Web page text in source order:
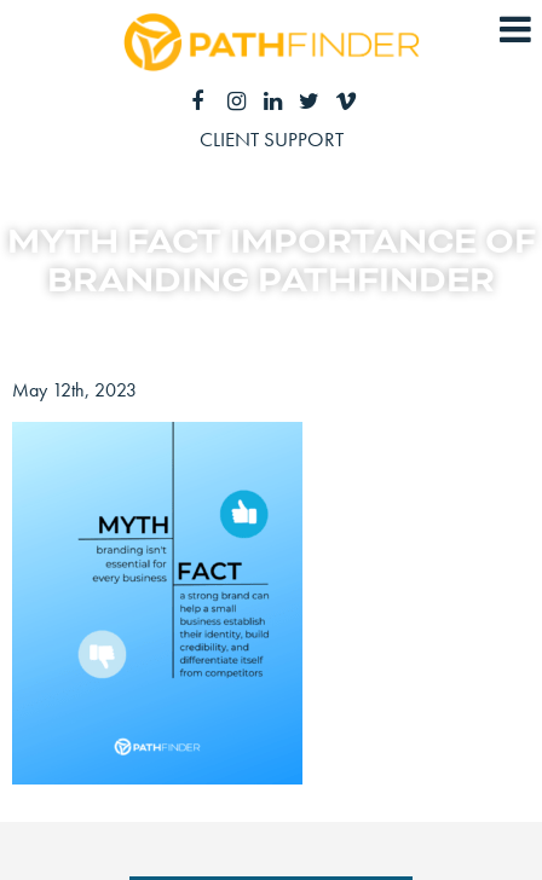
CLIENT SUPPORT
MYTH FACT IMPORTANCE OF
BRANDING PATHFINDER
May 12th, 2023